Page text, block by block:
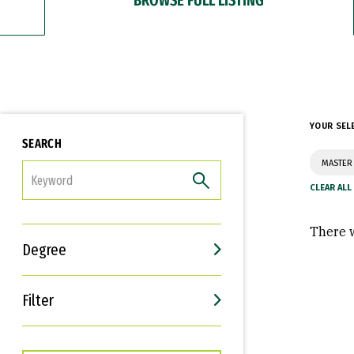
SEARCH
Degree
Filter
Interests
Career Goals
YOUR
There